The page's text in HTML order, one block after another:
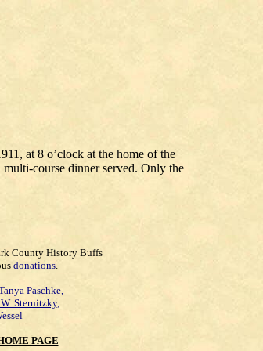
at 8 o’clock at the home of the
course dinner served. Only the
County History Buffs
donations.
Paschke,
W. Sternitzky,
PAGE